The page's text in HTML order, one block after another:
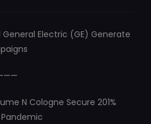
Electric (GE) Generate
N Cologne Secure 201%
Pandemic